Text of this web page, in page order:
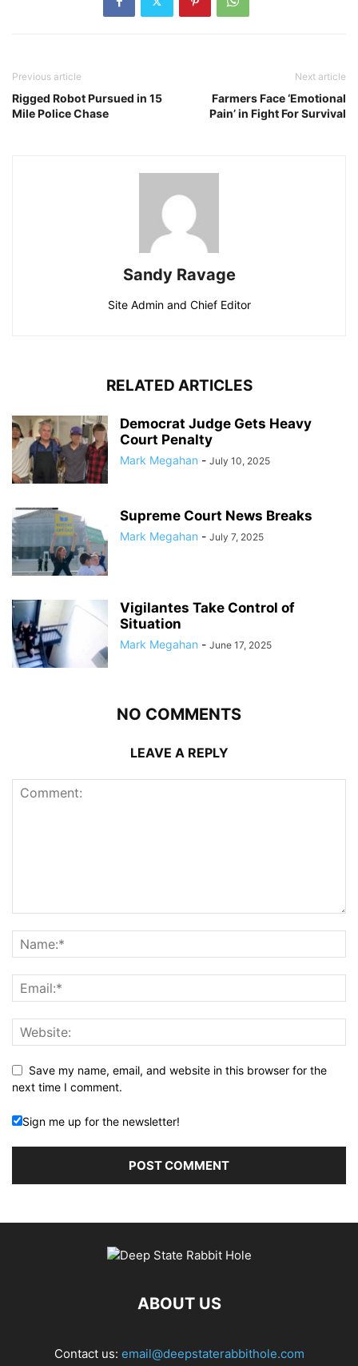
Previous article
Rigged Robot Pursued in 15
Mile Police Chase
Next article
Farmers Face ‘Emotional
Pain’ in Fight For Survival
Sandy Ravage
Site Admin and Chief Editor
RELATED ARTICLES
Democrat Judge Gets Heavy
Court Penalty
Mark Megahan - July 10, 2025
Supreme Court News Breaks
Mark Megahan - July 7, 2025
Vigilantes Take Control of
Situation
Mark Megahan - June 17, 2025
NO COMMENTS
LEAVE A REPLY
Save my name, email, and website in this browser for the
next time I comment.
Sign me up for the newsletter!
ABOUT US
Contact us: email@deepstaterabbithole.com